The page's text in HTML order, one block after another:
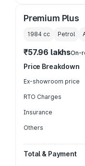
Premium Plus
1984 cc Petrol
₹57.96 lakhsOn-
Price Breakdown
Ex-showroom price
RTO Charges
Insurance
Others
Total & Payment